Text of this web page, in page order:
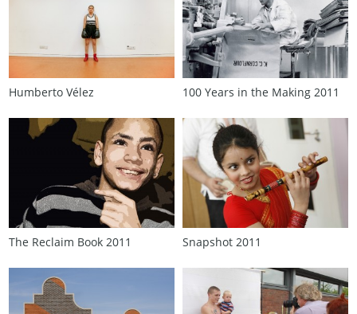
Humberto Vélez 100 Years in the Making 2011
The Reclaim Book 2011 Snapshot 2011